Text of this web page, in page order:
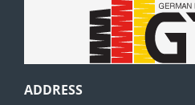
ADDRESS